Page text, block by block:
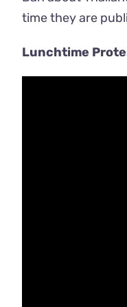
time they are
Lunchtime